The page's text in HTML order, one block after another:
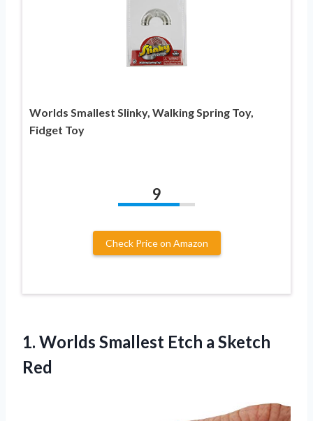
Worlds Smallest Slinky, Walking Spring Toy,
Fidget Toy
9
Check Price on Amazon
1. Worlds Smallest Etch a Sketch
Red